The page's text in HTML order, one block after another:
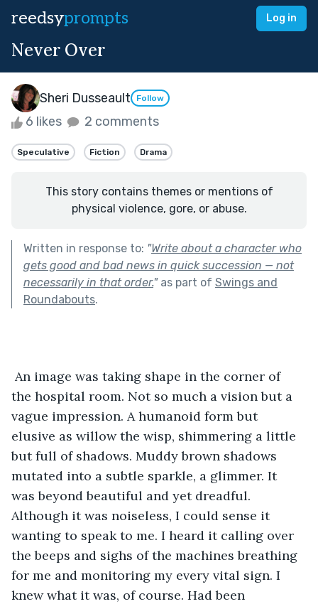
reedsyprompts Log in
Never Over
Sheri Dusseault Follow
6 likes 2 comments
Speculative Fiction Drama
This story contains themes or mentions of
physical violence, gore, or abuse.
Written in response to: "Write about a character who
gets good and bad news in quick succession — not
necessarily in that order."as part of Swings and
Roundabouts.
An image was taking shape in the corner of
the hospital room. Not so much a vision but a
vague impression. A humanoid form but
elusive as willow the wisp, shimmering a little
but full of shadows. Muddy brown shadows
mutated into a subtle sparkle, a glimmer. It
was beyond beautiful and yet dreadful.
Although it was noiseless, I could sense it
wanting to speak to me. I heard it calling over
the beeps and sighs of the machines breathing
for me and monitoring my every vital sign. I
knew what it was, of course. Had been